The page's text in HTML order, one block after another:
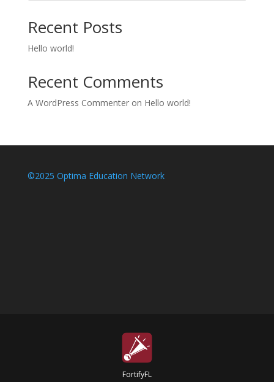
Recent Posts
Hello world!
Recent Comments
A WordPress Commenteron Hello world!
©2025 Optima Education Network
FortifyFL